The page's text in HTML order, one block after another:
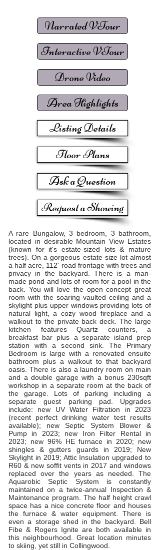
Narrated VTour
Interactive VTour
Drone Video
Area Highlights
Listing Details
Floor Plans
Ask a Question
Request a Showing
A rare Bungalow, 3 bedroom, 3 bathroom,
located in desirable Mountain View Estates
(known for it's estate-sized lots & mature
trees). On a gorgeous estate size lot almost
a half acre, 112' road frontage with trees and
privacy in the backyard. There is a man-
made pond and lots of room for a pool in the
back. You will love the open concept great
room with the soaring vaulted ceiling and a
skylight plus upper windows providing lots of
natural light, a cozy wood fireplace and a
walkout to the private back deck. The large
kitchen features Quartz counters, a
breakfast bar plus a separate island prep
station with a second sink. The Primary
Bedroom is large with a renovated ensuite
bathroom plus a walkout to that backyard
oasis. There is also a laundry room on main
and a double garage with a bonus 230sqft
workshop in a separate room at the back of
the garage. Lots of parking including a
separate guest parking pad. Upgrades
include: new UV Water Filtration in 2023
(recent perfect drinking water test results
available); new Septic System Blower &
Pump in 2023; new Iron Filter Rental in
2023; new 96% HE furnace in 2020; new
shingles & gutters guards in 2019; New
Skylight in 2019; Attic Insulation upgraded to
R60 & new soffit vents in 2017 and windows
replaced over the years as needed. The
Aquarobic Septic System is constantly
maintained on a twice-annual Inspection &
Maintenance program. The half height crawl
space has a nice concrete floor and houses
the furnace & water equipment. There is
even a storage shed in the backyard. Bell
Fibe & Rogers Ignite are both available in
this neighbourhood. Great location minutes
to skiing, yet still in Collingwood.